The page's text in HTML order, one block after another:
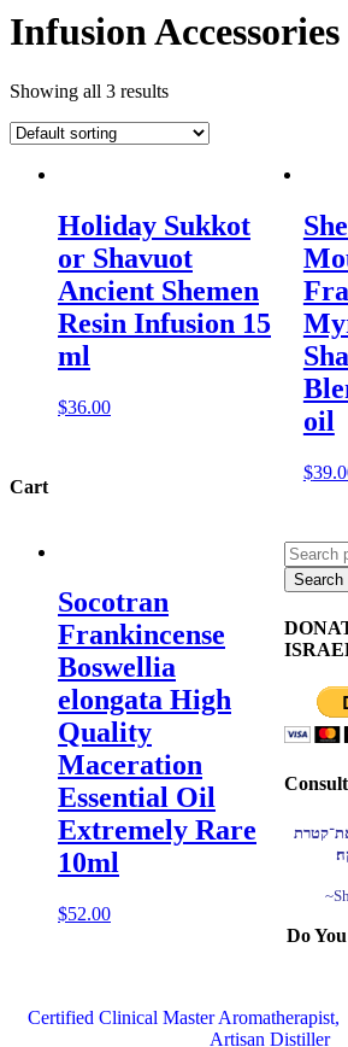
Infusion Accessories
Showing all 3 results
Holiday Sukkot
or Shavuot
Ancient Shemen
Resin Infusion 15
ml
$36.00
oil
$
Socotran
Frankincense
Boswellia
elongata High
Quality
Maceration
Essential Oil
Extremely Rare
10ml
$52.00
Cart
Search
for:
Search
Do
Certified Clinical Master Aromatherapist,
Artisan Distiller